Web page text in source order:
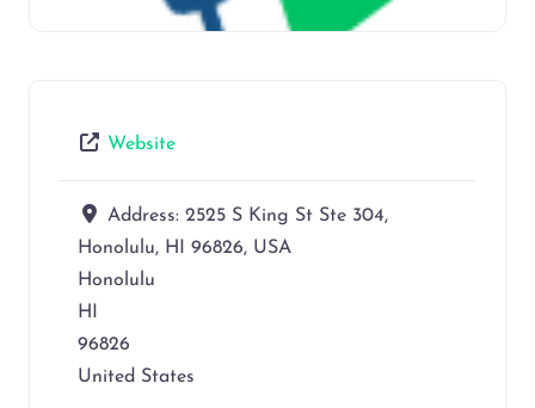
Website
Address: 2525 S King St Ste 304,
Honolulu, HI 96826, USA
Honolulu
HI
96826
United States